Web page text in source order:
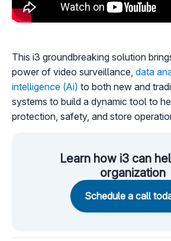
This i3 groundbreaking solution
power of video surveillance, data
intelligence (Ai) to both new and
systems to build a dynamic tool to
protection, safety, and store
Learn how i3 can
organization
Schedule a call